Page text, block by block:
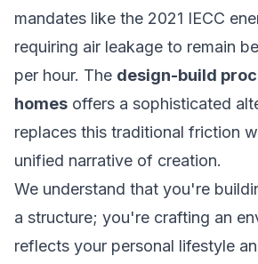
mandates like the 2021 IECC
requiring air leakage to remain
per hour. The design-build
homes offers a sophisticated
replaces this traditional friction
unified narrative of creation.
We understand that you're
a structure; you're crafting an
reflects your personal lifestyle